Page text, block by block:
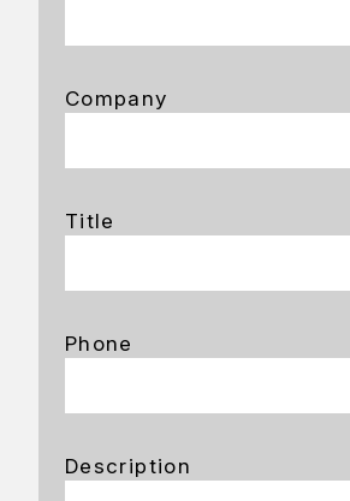
Company
Title
Phone
Description